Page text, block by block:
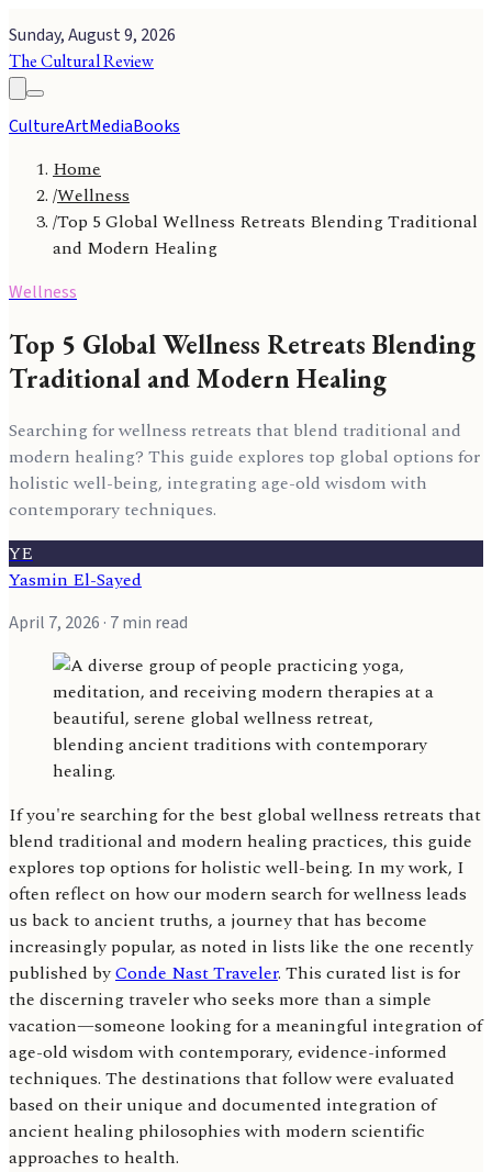
Sunday, August 9, 2026
The Cultural Review
CultureArtMediaBooks
Home
/Wellness
/Top 5 Global Wellness Retreats Blending Traditional
and Modern Healing
Wellness
Top 5 Global Wellness Retreats Blending
Traditional and Modern Healing
Searching for wellness retreats that blend traditional and
modern healing? This guide explores top global options for
holistic well-being, integrating age-old wisdom with
contemporary techniques.
YE
Yasmin El-Sayed
April 7, 2026 · 7 min read
If you're searching for the best global wellness retreats that
blend traditional and modern healing practices, this guide
explores top options for holistic well-being. In my work, I
often reflect on how our modern search for wellness leads
us back to ancient truths, a journey that has become
increasingly popular, as noted in lists like the one recently
published byConde Nast Traveler. This curated list is for
the discerning traveler who seeks more than a simple
vacation—someone looking for a meaningful integration of
age-old wisdom with contemporary, evidence-informed
techniques. The destinations that follow were evaluated
based on their unique and documented integration of
ancient healing philosophies with modern scientific
approaches to health.